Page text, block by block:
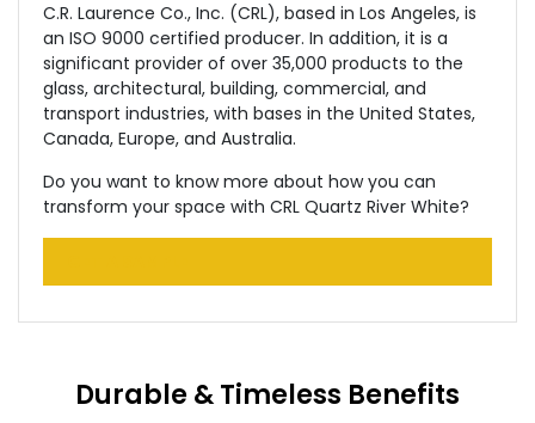
C.R. Laurence Co., Inc. (CRL), based in Los Angeles, is
an ISO 9000 certified producer. In addition, it is a
significant provider of over 35,000 products to the
glass, architectural, building, commercial, and
transport industries, with bases in the United States,
Canada, Europe, and Australia.
Do you want to know more about how you can
transform your space with CRL Quartz River White?
Durable & Timeless Benefits